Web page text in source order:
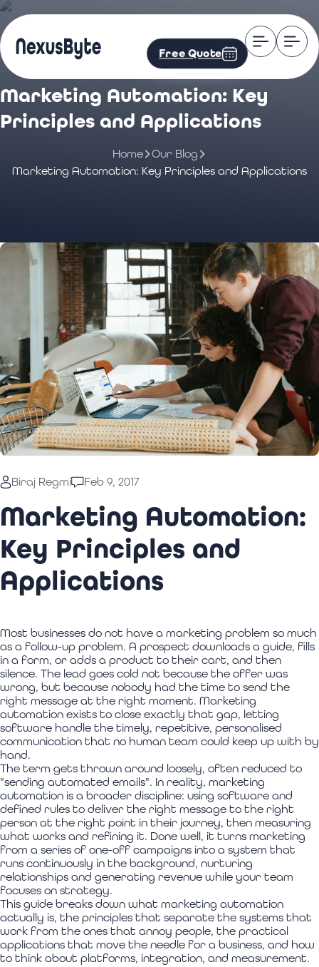
Free Quote
Marketing Automation: Key
Principles and Applications
Home
Our Blog
Marketing Automation: Key Principles and Applications
Biraj Regmi Feb 9, 2017
Marketing Automation:
Key Principles and
Applications
Most businesses do not have a marketing problem so much
as a follow-up problem. A prospect downloads a guide, fills
in a form, or adds a product to their cart, and then
silence. The lead goes cold not because the offer was
wrong, but because nobody had the time to send the
right message at the right moment. Marketing
automation exists to close exactly that gap, letting
software handle the timely, repetitive, personalised
communication that no human team could keep up with by
hand.
The term gets thrown around loosely, often reduced to
"sending automated emails". In reality, marketing
automation is a broader discipline: using software and
defined rules to deliver the right message to the right
person at the right point in their journey, then measuring
what works and refining it. Done well, it turns marketing
from a series of one-off campaigns into a system that
runs continuously in the background, nurturing
relationships and generating revenue while your team
focuses on strategy.
This guide breaks down what marketing automation
actually is, the principles that separate the systems that
work from the ones that annoy people, the practical
applications that move the needle for a business, and how
to think about platforms, integration, and measurement.